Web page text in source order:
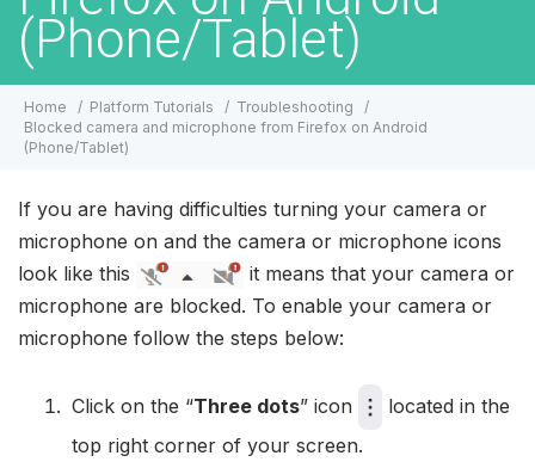
(Phone/Tablet)
Home Platform Tutorials
Troubleshooting
Blocked camera and microphone from Firefox on Android
(Phone/Tablet)
If you are having difficulties turning your camera or
microphone on and the camera or microphone icons
look like this
it means that your camera or
microphone are blocked. To enable your camera or
microphone follow the steps below:
Click on the “Three dots” icon
located in the
top right corner of your screen.